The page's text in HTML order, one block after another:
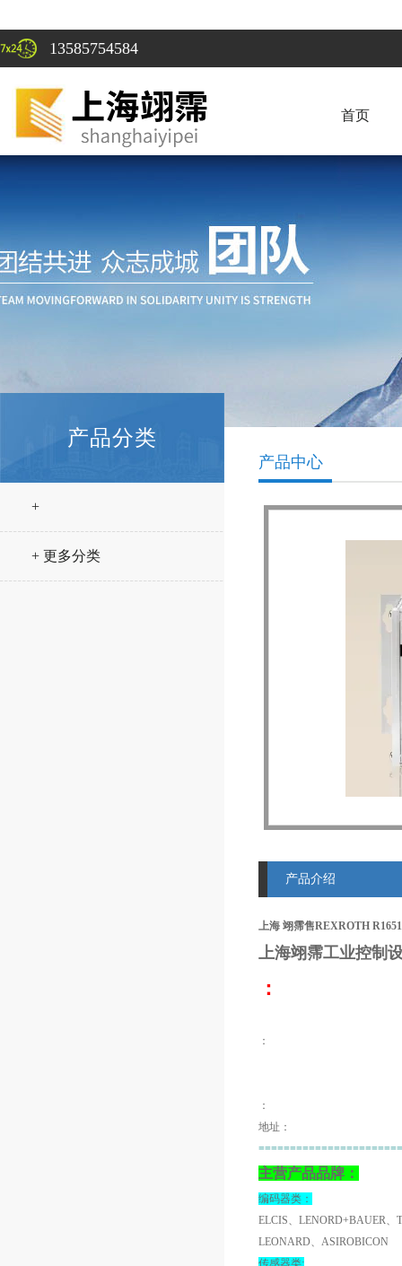
13585754584
首页
产品分类
+
+ 更多分类
产品中心
产品介绍
上海 翊霈售REXROTH
上海翊霈工业控制
：
：
：
地址：
主营产品品牌：
编码器类：
ELCIS、LENORD+BAUER
LEONARD、ASIROBICON
传感器类: